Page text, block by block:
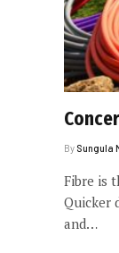
By Sungula
Fibre is
Quicker
and…